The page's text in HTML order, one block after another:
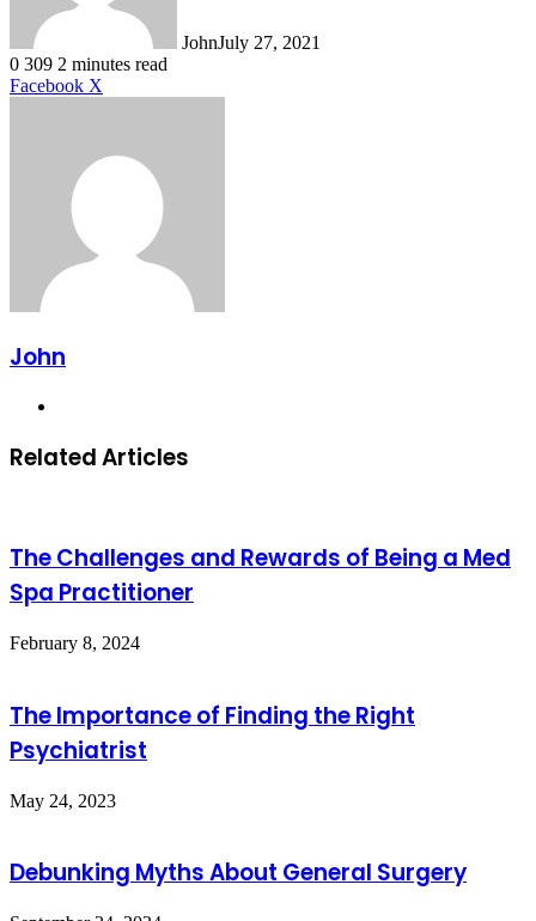
JohnJuly 27, 2021
0 309 2 minutes read
Facebook X
John
Related Articles
The Challenges and Rewards of Being a Med
Spa Practitioner
February 8, 2024
The Importance of Finding the Right
Psychiatrist
May 24, 2023
Debunking Myths About General Surgery